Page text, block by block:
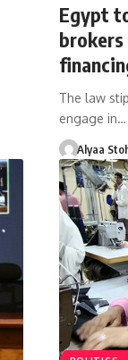
Egypt
brokers
The law
engage in…
Alyaa